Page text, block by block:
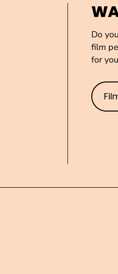
Do
film
for